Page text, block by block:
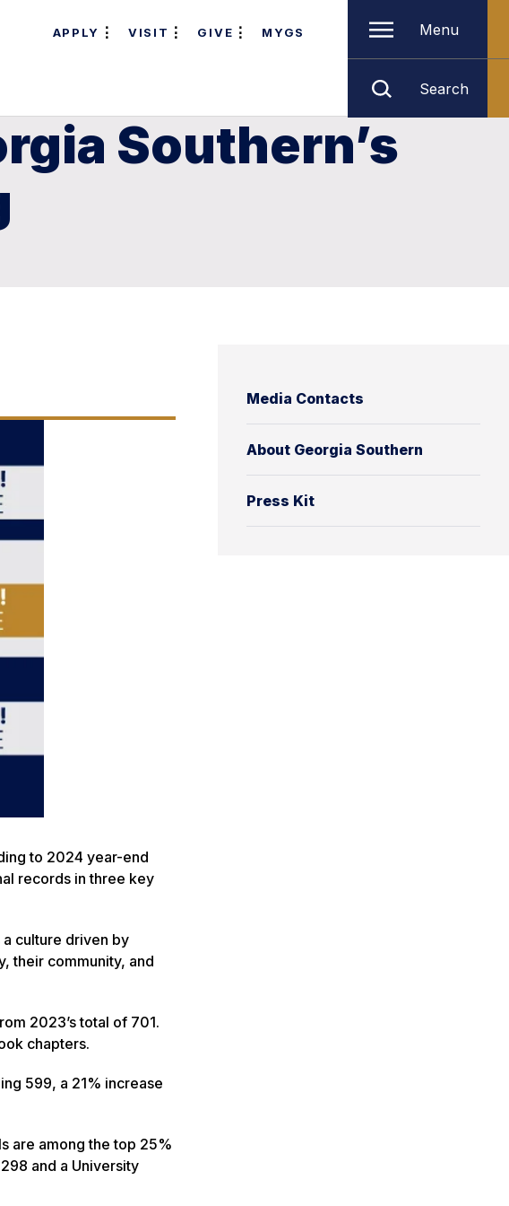
APPLY VISIT GIVE MYGS Menu
Search
Southern’s
Media Contacts
About Georgia Southern
Press Kit
to 2024 year-end
records in three key
culture driven by
their community, and
2023’s total of 701.
chapters.
599, a 21% increase
are among the top 25%
and a University